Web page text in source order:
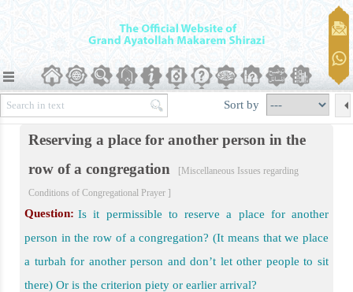
Prayer
Prayer
Conditions of Congregational Prayer
of Congregational Prayer
Sort by
Reserving a place for another person in the
row of a congregation
[Miscellaneous Issues regarding
Conditions of Congregational Prayer ]
Question: Is it permissible to reserve a place for another
person in the row of a congregation? (It means that we place
a turbah for another person and don’t let other people to sit
there) Or is the criterion piety or earlier arrival?